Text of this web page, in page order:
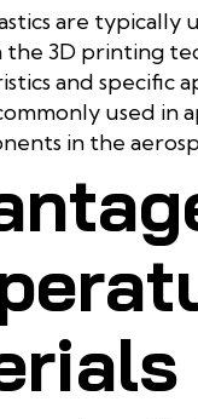
are typically
3D printing
and specific
used in
in the